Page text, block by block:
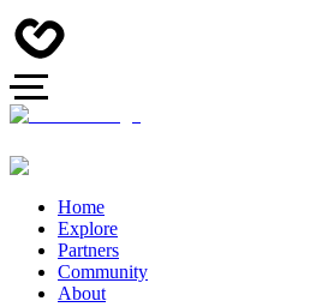
Home
Explore
Partners
Community
About